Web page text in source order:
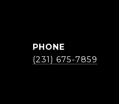
PHONE
(231) 675-7859